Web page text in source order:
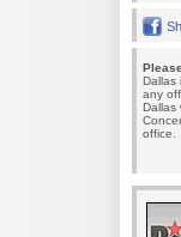
Dallas
any
Dallas
office.